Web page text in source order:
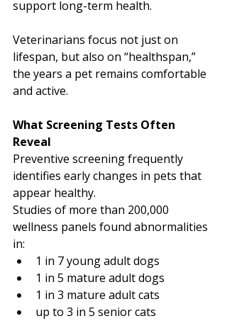
support long-term health.
Veterinarians focus not just on
lifespan, but also on “healthspan,”
the years a pet remains comfortable
and active.
What Screening Tests Often
Reveal
Preventive screening frequently
identifies early changes in pets that
appear healthy.
Studies of more than 200,000
wellness panels found abnormalities
in:
1 in 7 young adult dogs
1 in 5 mature adult dogs
1 in 3 mature adult cats
up to 3 in 5 senior cats